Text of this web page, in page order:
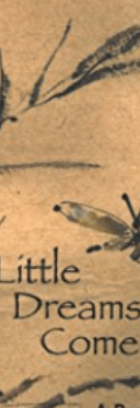
may
be
chosen
on
the
product
page